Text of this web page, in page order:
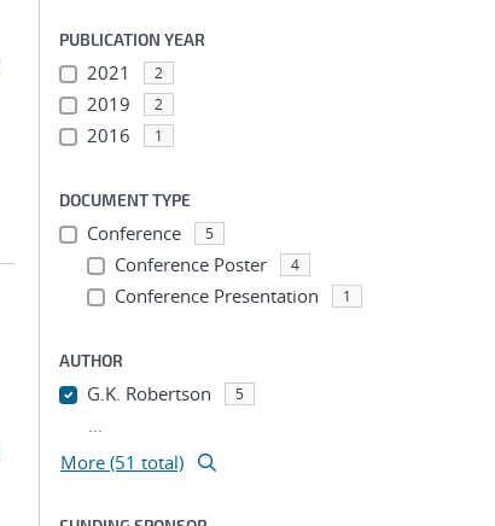
PUBLICATION YEAR
2021 2
2019 2
2016 1
DOCUMENT TYPE
Conference 5
Conference Poster 4
Conference Presentation 1
AUTHOR
G.K. Robertson 5
...
More (51 total)